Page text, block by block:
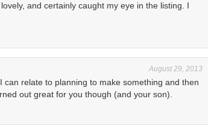
and certainly caught my eye in the listing. I
August 29, 2013
relate to planning to make something and then
out great for you though (and your son).